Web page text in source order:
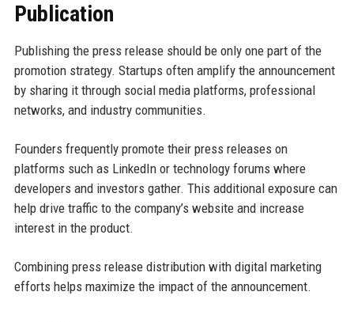
Publication
Publishing the press release should be only one part of the
promotion strategy. Startups often amplify the announcement
by sharing it through social media platforms, professional
networks, and industry communities.
Founders frequently promote their press releases on
platforms such as LinkedIn or technology forums where
developers and investors gather. This additional exposure can
help drive traffic to the company’s website and increase
interest in the product.
Combining press release distribution with digital marketing
efforts helps maximize the impact of the announcement.